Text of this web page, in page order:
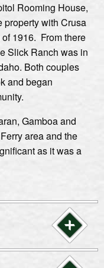
Rooming House,
property with Crusa
1916. From there
Slick Ranch was in
Both couples
and began
Gamboa and
area and the
as it was a